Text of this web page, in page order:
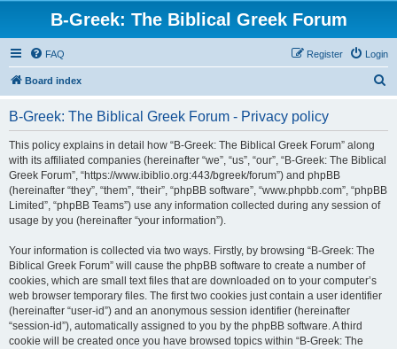
B-Greek: The Biblical Greek Forum
FAQ Login
Register
Board index
B-Greek: The Biblical Greek Forum - Privacy policy
This policy explains in detail how “B-Greek: The Biblical Greek Forum” along
with its affiliated companies (hereinafter “we”, “us”, “our”, “B-Greek: The Biblical
Greek Forum”, “https://www.ibiblio.org:443/bgreek/forum”) and phpBB
(hereinafter “they”, “them”, “their”, “phpBB software”, “www.phpbb.com”, “phpBB
Limited”, “phpBB Teams”) use any information collected during any session of
usage by you (hereinafter “your information”).
Your information is collected via two ways. Firstly, by browsing “B-Greek: The
Biblical Greek Forum” will cause the phpBB software to create a number of
cookies, which are small text files that are downloaded on to your computer’s
web browser temporary files. The first two cookies just contain a user identifier
(hereinafter “user-id”) and an anonymous session identifier (hereinafter
“session-id”), automatically assigned to you by the phpBB software. A third
cookie will be created once you have browsed topics within “B-Greek: The